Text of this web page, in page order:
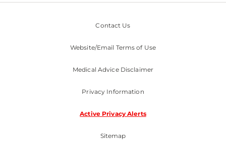
Contact Us
Website/Email Terms of Use
Medical Advice Disclaimer
Privacy Information
Active Privacy Alerts
Sitemap